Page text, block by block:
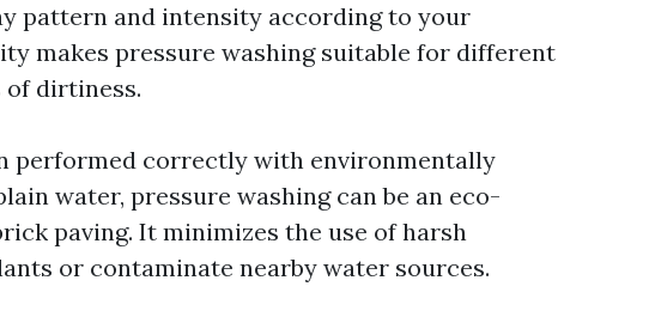
pattern and intensity according to your
makes pressure washing suitable for different
of dirtiness.
performed correctly with environmentally
water, pressure washing can be an eco-
paving. It minimizes the use of harsh
or contaminate nearby water sources.